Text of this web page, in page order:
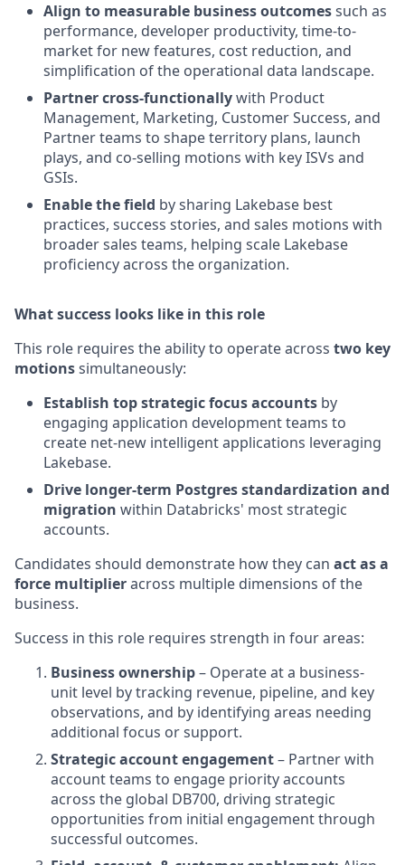
Align to measurable business outcomessuch as
performance, developer productivity, time-to-
market for new features, cost reduction, and
simplification of the operational data landscape.
Partner cross-functionallywith Product
Management, Marketing, Customer Success, and
Partner teams to shape territory plans, launch
plays, and co-selling motions with key ISVs and
GSIs.
Enable the field by sharing Lakebase best
practices, success stories, and sales motions with
broader sales teams, helping scale Lakebase
proficiency across the organization.
What success looks like in this role
This role requires the ability to operate across two key
motionssimultaneously:
Establish top strategic focus accounts by
engaging application development teams to
create net-new intelligent applications leveraging
Lakebase.
Drive longer-term Postgres standardization and
migration within Databricks' most strategic
accounts.
Candidates should demonstrate how they can act as a
force multiplieracross multiple dimensions of the
business.
Success in this role requires strength in four areas:
Business ownership– Operate at a business-
unit level by tracking revenue, pipeline, and key
observations, and by identifying areas needing
additional focus or support.
Strategic account engagement– Partner with
account teams to engage priority accounts
across the global DB700, driving strategic
opportunities from initial engagement through
successful outcomes.